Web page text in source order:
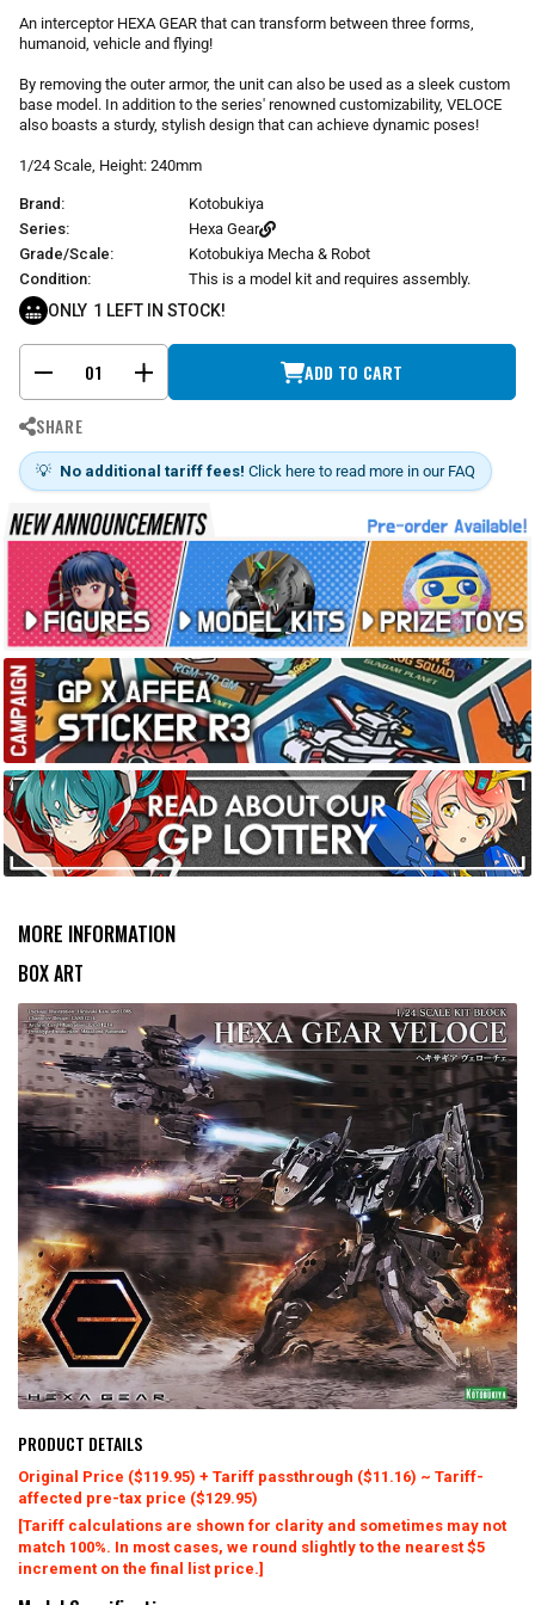
r
p
i
c
e
An interceptor HEXA GEAR that can transform between three forms,
humanoid, vehicle and flying!
By removing the outer armor, the unit can also be used as a sleek custom
base model. In addition to the series' renowned customizability, VELOCE
also boasts a sturdy, stylish design that can achieve dynamic poses!
1/24 Scale, Height: 240mm
Brand:
Kotobukiya
Series:
Hexa Gear
Grade/Scale:
Kotobukiya Mecha & Robot
Condition:
This is a model kit and requires assembly.
ONLY 1 LEFT IN STOCK!
- + ADD TO CART
SHARE
💡 No additional tariff fees! Click here to read more in our FAQ
MORE INFORMATION
BOX ART
PRODUCT DETAILS
Original Price ($119.95) + Tariff passthrough ($11.16) ~ Tariff-
affected pre-tax price ($129.95)
[Tariff calculations are shown for clarity and sometimes may not
match 100%. In most cases, we round slightly to the nearest $5
increment on the final list price.]